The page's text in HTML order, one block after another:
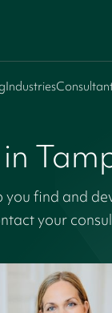
Industries
find and
your